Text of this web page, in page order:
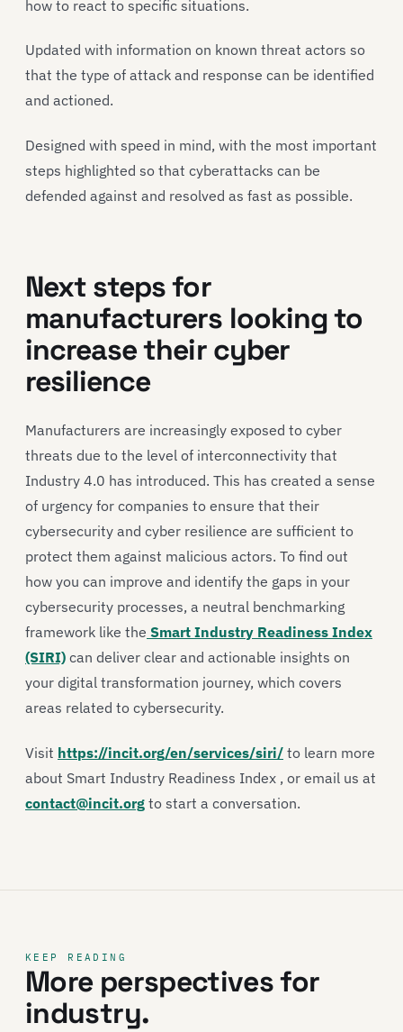
how to react to specific situations.
Updated with information on known threat actors so
that the type of attack and response can be identified
and actioned.
Designed with speed in mind, with the most important
steps highlighted so that cyberattacks can be
defended against and resolved as fast as possible.
Next steps for
manufacturers looking to
increase their cyber
resilience
Manufacturers are increasingly exposed to cyber
threats due to the level of interconnectivity that
Industry 4.0 has introduced. This has created a sense
of urgency for companies to ensure that their
cybersecurity and cyber resilience are sufficient to
protect them against malicious actors. To find out
how you can improve and identify the gaps in your
cybersecurity processes, a neutral benchmarking
framework like the Smart Industry Readiness Index
(SIRI) can deliver clear and actionable insights on
your digital transformation journey, which covers
areas related to cybersecurity.
Visit https://incit.org/en/services/siri/ to learn more
about Smart Industry Readiness Index , or email us at
contact@incit.org to start a conversation.
KEEP READING
More perspectives for
industry.